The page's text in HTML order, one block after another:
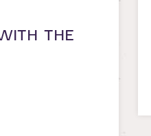
THE